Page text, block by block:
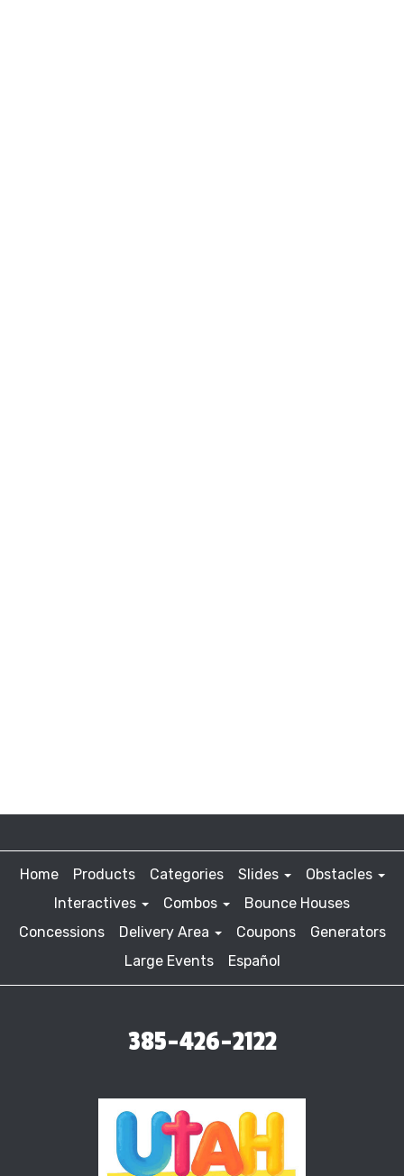
Home Products Categories Slides
Obstacles
Interactives
Combos
Bounce Houses
Concessions
Delivery Area Coupons
Generators
Large Events
Español
385-426-2122